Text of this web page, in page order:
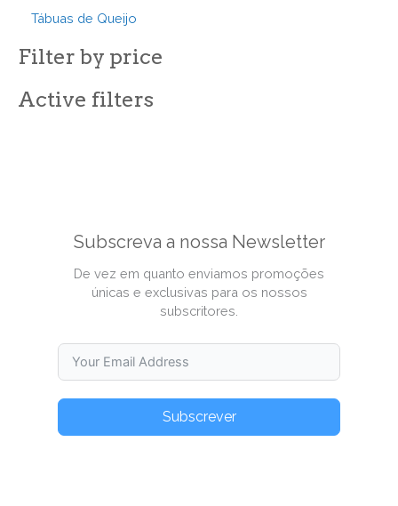
Tábuas de Queijo
Filter by price
Active filters
Subscreva a nossa Newsletter
De vez em quanto enviamos promoções
únicas e exclusivas para os nossos
subscritores.
Subscrever